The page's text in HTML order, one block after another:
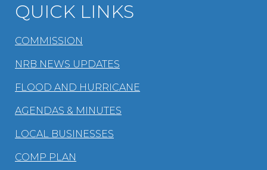
QUICK LINKS
COMMISSION
NRB NEWS UPDATES
FLOOD AND HURRICANE
AGENDAS & MINUTES
LOCAL BUSINESSES
COMP PLAN